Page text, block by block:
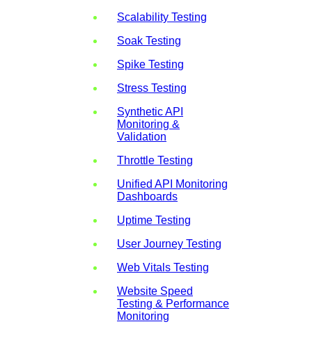
Scalability Testing
Soak Testing
Spike Testing
Stress Testing
Synthetic API
Monitoring &
Validation
Throttle Testing
Unified API Monitoring
Dashboards
Uptime Testing
User Journey Testing
Web Vitals Testing
Website Speed
Testing & Performance
Monitoring